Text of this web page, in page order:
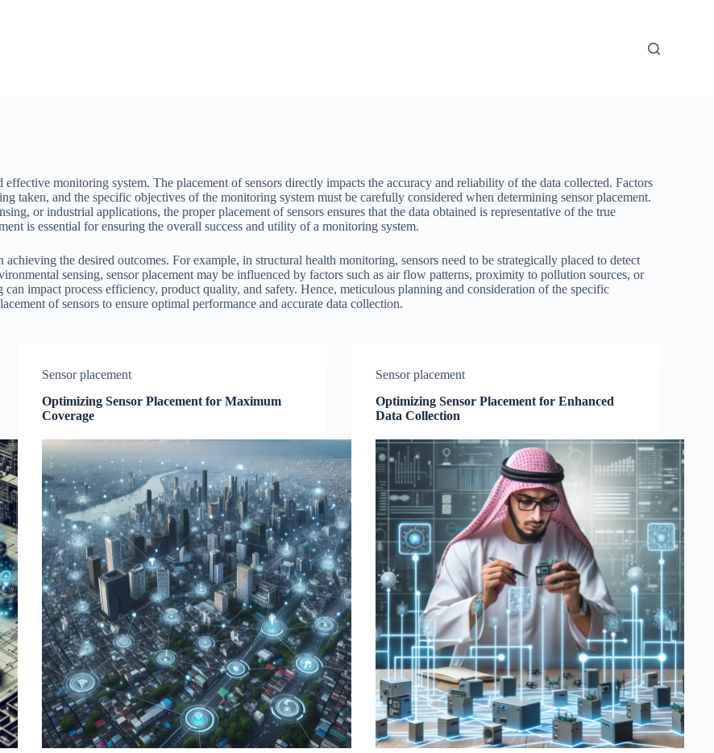
monitoring system. The placement of sensors directly impacts the accuracy and reliability of the data collected. Factors
taken, and the specific objectives of the monitoring system must be carefully considered when determining sensor placement.
or industrial applications, the proper placement of sensors ensures that the data obtained is representative of the true
is essential for ensuring the overall success and utility of a monitoring system.
the desired outcomes. For example, in structural health monitoring, sensors need to be strategically placed to detect
sensing, sensor placement may be influenced by factors such as air flow patterns, proximity to pollution sources, or
impact process efficiency, product quality, and safety. Hence, meticulous planning and consideration of the specific
of sensors to ensure optimal performance and accurate data collection.
Sensor placement
Optimizing Sensor Placement for Maximum
Coverage
Sensor placement
Optimizing Sensor Placement for Enhanced
Data Collection